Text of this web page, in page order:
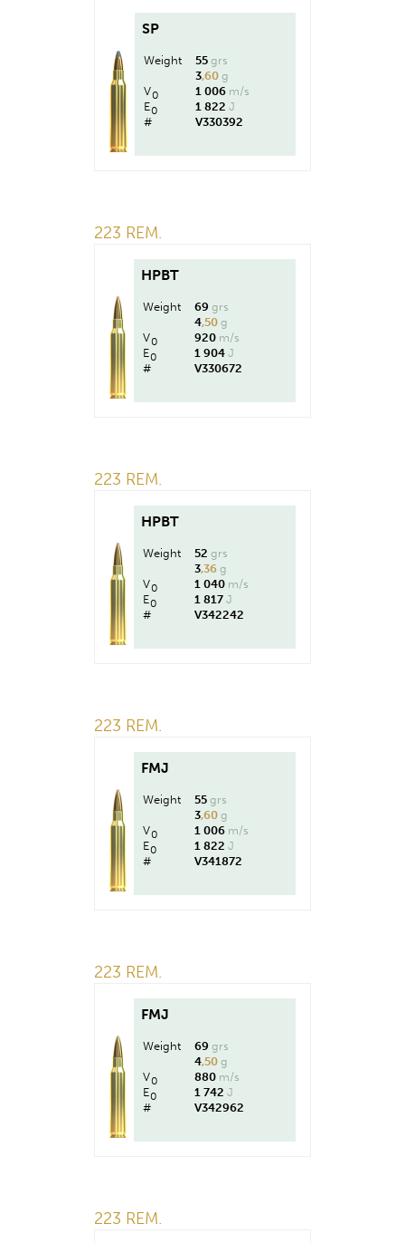
SP
Weight 55 grs
3,60 g
V0 1 006 m/s
E0 1 822 J
#
V330392
223 REM.
HPBT
Weight 69 grs
4,50 g
V0 920 m/s
E0 1 904 J
#
V330672
223 REM.
HPBT
Weight 52 grs
3,36 g
V0 1 040 m/s
E0 1 817 J
#
V342242
223 REM.
FMJ
Weight 55 grs
3,60 g
V0 1 006 m/s
E0 1 822 J
#
V341872
223 REM.
FMJ
Weight 69 grs
4,50 g
V0 880 m/s
E0 1 742 J
#
V342962
223 REM.